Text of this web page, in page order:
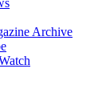
Archive